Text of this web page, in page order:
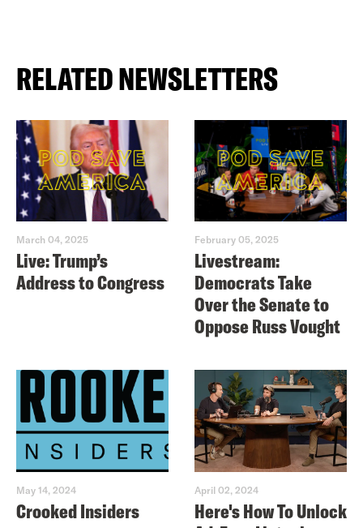
RELATED NEWSLETTERS
March 04, 2025
Live: Trump’s
Address to Congress
February 05, 2025
Livestream:
Democrats Take
Over the Senate to
Oppose Russ Vought
May 14, 2024
Crooked Insiders
April 02, 2024
Here's How To Unlock